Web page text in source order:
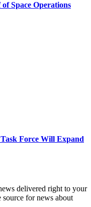
Space Operations
Force Will Expand
delivered right to your
for news about